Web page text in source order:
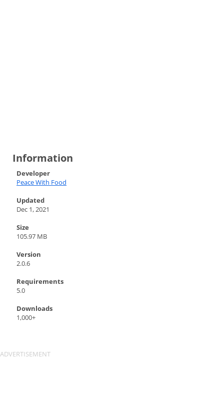
Information
Developer
Peace With Food
Updated
Dec 1, 2021
Size
105.97 MB
Version
2.0.6
Requirements
5.0
Downloads
1,000+